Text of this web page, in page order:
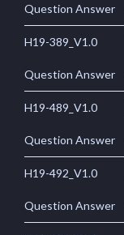
Question Answer
H19-389_V1.0
Question Answer
H19-489_V1.0
Question Answer
H19-492_V1.0
Question Answer